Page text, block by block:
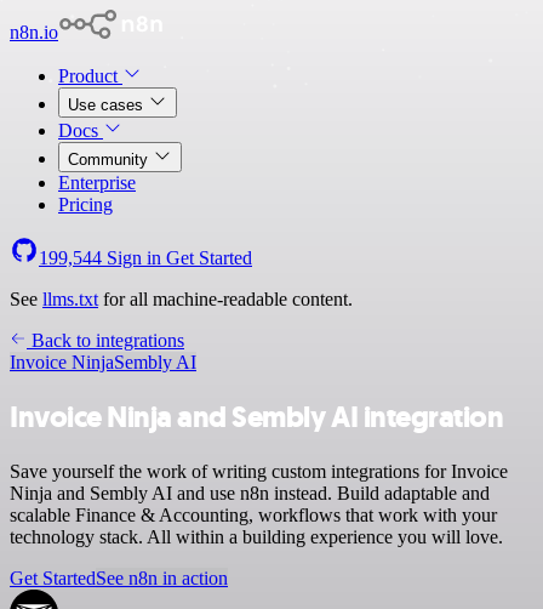
n8n.io
Product
Use cases
Docs
Community
Enterprise
Pricing
199,544 Sign in Get Started
See llms.txt for all machine-readable content.
Back to integrations
Invoice NinjaSembly AI
Invoice Ninja and Sembly AI integration
Save yourself the work of writing custom integrations for Invoice
Ninja and Sembly AI and use n8n instead. Build adaptable and
scalable Finance & Accounting, workflows that work with your
technology stack. All within a building experience you will love.
Get StartedSee n8n in action